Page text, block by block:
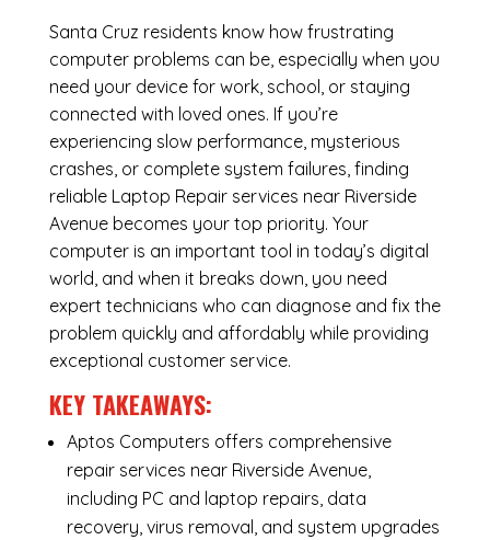
Santa Cruz residents know how frustrating
computer problems can be, especially when you
need your device for work, school, or staying
connected with loved ones. If you’re
experiencing slow performance, mysterious
crashes, or complete system failures, finding
reliable Laptop Repair services near Riverside
Avenue becomes your top priority. Your
computer is an important tool in today’s digital
world, and when it breaks down, you need
expert technicians who can diagnose and fix the
problem quickly and affordably while providing
exceptional customer service.
KEY TAKEAWAYS:
Aptos Computers offers comprehensive
repair services near Riverside Avenue,
including PC and laptop repairs, data
recovery, virus removal, and system upgrades